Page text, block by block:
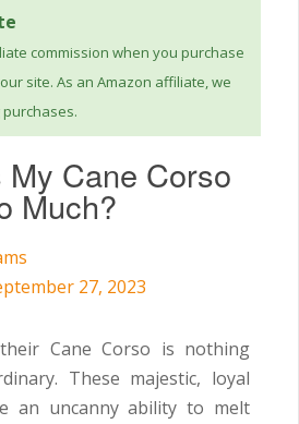
commission when you purchase
site. As an Amazon affiliate, we
Cane Corso
Much?
27, 2023
Cane Corso is nothing
These majestic, loyal
an uncanny ability to melt